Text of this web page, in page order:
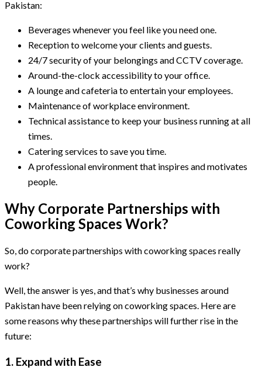
Pakistan:
Beverages whenever you feel like you need one.
Reception to welcome your clients and guests.
24/7 security of your belongings and CCTV coverage.
Around-the-clock accessibility to your office.
A lounge and cafeteria to entertain your employees.
Maintenance of workplace environment.
Technical assistance to keep your business running at all
times.
Catering services to save you time.
A professional environment that inspires and motivates
people.
Why Corporate Partnerships with
Coworking Spaces Work?
So, do corporate partnerships with coworking spaces really
work?
Well, the answer is yes, and that’s why businesses around
Pakistan have been relying on coworking spaces. Here are
some reasons why these partnerships will further rise in the
future:
1. Expand with Ease